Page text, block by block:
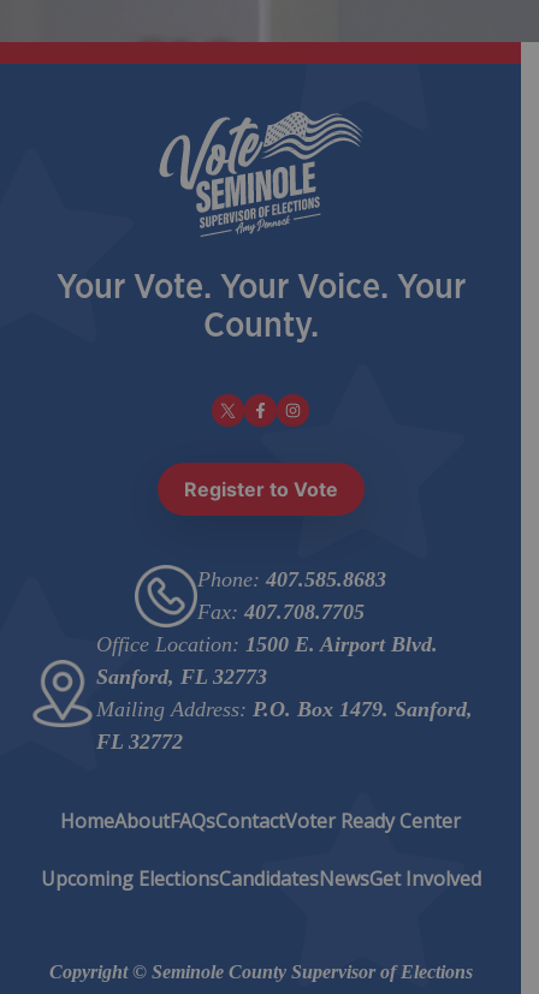
Your Vote. Your Voice. Your
County.
Register to Vote
Phone: 407.585.8683
Fax: 407.708.7705
Office Location: 1500 E. Airport Blvd.
Sanford, FL 32773
Mailing Address: P.O. Box 1479. Sanford,
FL 32772
HomeAboutFAQsContactVoter Ready Center
Upcoming ElectionsCandidatesNewsGet Involved
Copyright © Seminole County Supervisor of Elections